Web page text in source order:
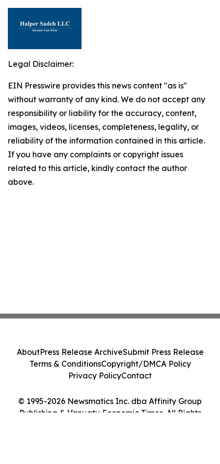
Legal Disclaimer:
EIN Presswire provides this news content "as is"
without warranty of any kind. We do not accept any
responsibility or liability for the accuracy, content,
images, videos, licenses, completeness, legality, or
reliability of the information contained in this article.
If you have any complaints or copyright issues
related to this article, kindly contact the author
above.
© 1995-2026 Newsmatics Inc. dba Affinity Group
Publishing & Vanuatu Economic Times. All Rights
AboutPress Release ArchiveSubmit Press Release
Terms & ConditionsCopyright/DMCA Policy
Privacy PolicyContact